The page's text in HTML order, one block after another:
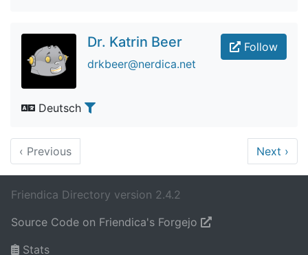
Follow
Dr. Katrin Beer
drkbeer@nerdica.net
Deutsch
‹ Previous Next ›
Friendica Directory version 2.4.2
Source Code on Friendica's Forgejo
Stats